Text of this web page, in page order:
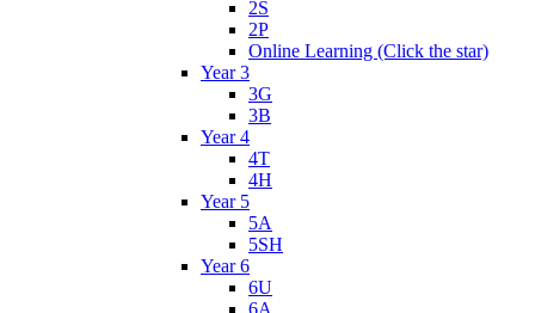
2S
2P
Online Learning (Click the star)
Year 3
3G
3B
Year 4
4T
4H
Year 5
5A
5SH
Year 6
6U
6A